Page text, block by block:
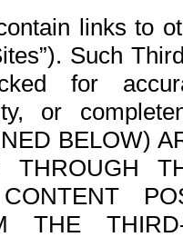
links to
Such
for
or
BELOW)
THROUGH
THE